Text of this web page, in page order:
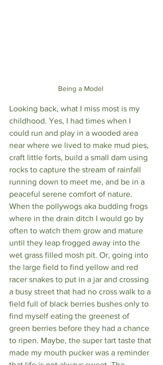
Being a Model
Looking back, what I miss most is my
childhood. Yes, I had times when I
could run and play in a wooded area
near where we lived to make mud pies,
craft little forts, build a small dam using
rocks to capture the stream of rainfall
running down to meet me, and be in a
peaceful serene comfort of nature.
When the pollywogs aka budding frogs
where in the drain ditch I would go by
often to watch them grow and mature
until they leap frogged away into the
wet grass filled mosh pit. Or, going into
the large field to find yellow and red
racer snakes to put in a jar and crossing
a busy street that had no cross walk to a
field full of black berries bushes only to
find myself eating the greenest of
green berries before they had a chance
to ripen. Maybe, the super tart taste that
made my mouth pucker was a reminder